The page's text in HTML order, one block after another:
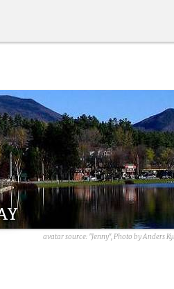
avatar source: "Jenny", Photo by Anders